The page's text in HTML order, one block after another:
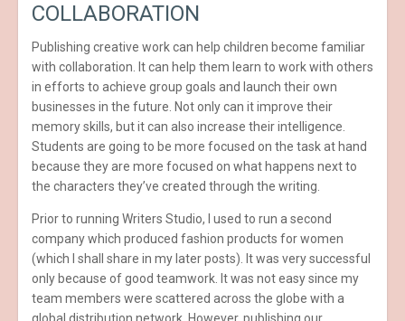
COLLABORATION
Publishing creative work can help children become familiar
with collaboration. It can help them learn to work with others
in efforts to achieve group goals and launch their own
businesses in the future. Not only can it improve their
memory skills, but it can also increase their intelligence.
Students are going to be more focused on the task at hand
because they are more focused on what happens next to
the characters they’ve created through the writing.
Prior to running Writers Studio, I used to run a second
company which produced fashion products for women
(which I shall share in my later posts). It was very successful
only because of good teamwork. It was not easy since my
team members were scattered across the globe with a
global distribution network. However, publishing our